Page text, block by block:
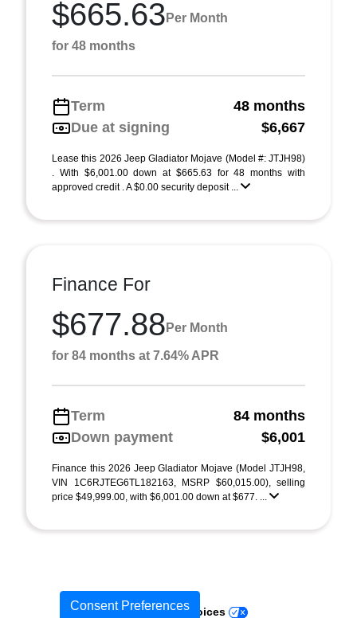
$665.63 Per Month
for 48 months
Term
48 months
Due at signing
$6,667
Lease this 2026 Jeep Gladiator Mojave (Model #: JTJH98)
. With $6,001.00 down at $665.63 for 48 months with
approved credit . A $0.00 security deposit ...
Finance For
$677.88 Per Month
for 84 months at 7.64% APR
Term
84 months
Down payment
$6,001
Finance this 2026 Jeep Gladiator Mojave (Model JTJH98,
VIN 1C6RJTEG6TL182163, MSRP $60,015.00), selling
price $49,999.00, with $6,001.00 down at $677. ...
Consent Preferences
Your Privacy Choices